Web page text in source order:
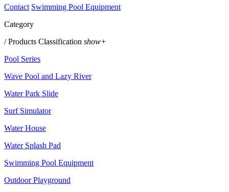
Contact Swimming Pool Equipment
Category
/ Products Classification show+
Pool Series
Wave Pool and Lazy River
Water Park Slide
Surf Simulator
Water House
Water Splash Pad
Swimming Pool Equipment
Outdoor Playground